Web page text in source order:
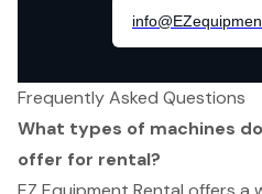
Frequently Asked Questions
What types of machines
offer for rental?